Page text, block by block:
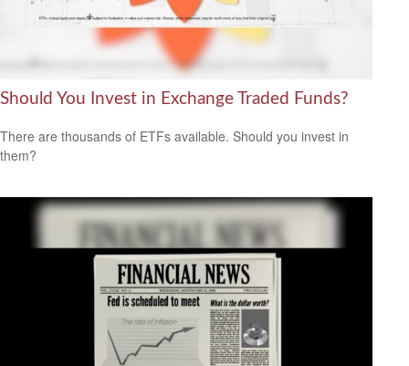
Should You Invest in Exchange Traded Funds?
There are thousands of ETFs available. Should you invest in
them?